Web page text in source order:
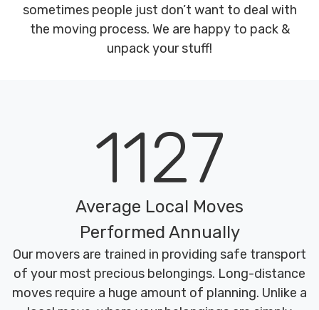
sometimes people just don’t want to deal with
the moving process. We are happy to pack &
unpack your stuff!
1127
Average Local Moves
Performed Annually
Our movers are trained in providing safe transport
of your most precious belongings. Long-distance
moves require a huge amount of planning. Unlike a